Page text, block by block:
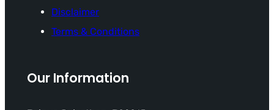
Disclaimer
Terms & Conditions
Our Information